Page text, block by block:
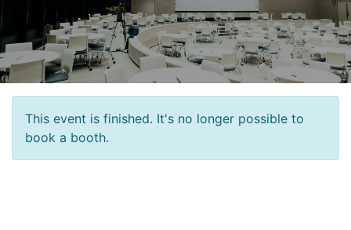
This event is finished. It's no longer possible to
book a booth.